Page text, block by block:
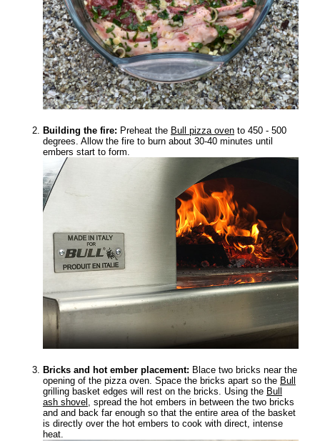
Building the fire: Preheat the Bull pizza oven to 450 - 500
degrees. Allow the fire to burn about 30-40 minutes until
embers start to form.
Bricks and hot ember placement: Blace two bricks near the
opening of the pizza oven. Space the bricks apart so the Bull
grilling basket edges will rest on the bricks. Using the Bull
ash shovel , spread the hot embers in between the two bricks
and and back far enough so that the entire area of the basket
is directly over the hot embers to cook with direct, intense
heat.